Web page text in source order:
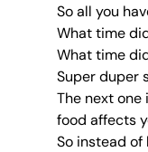
So all you
What time
What time
Super duper
The next
food affects
So instead of